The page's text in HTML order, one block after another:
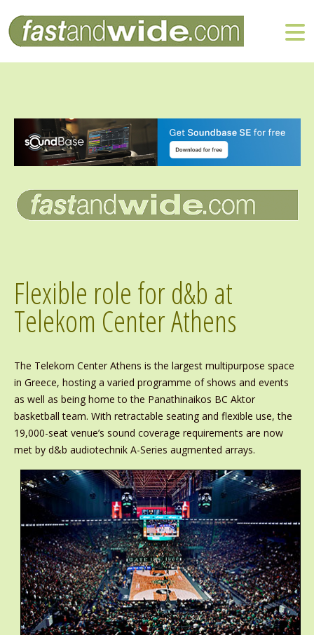
Flexible role for d&b at
Telekom Center Athens
The Telekom Center Athens is the largest multipurpose space
in Greece, hosting a varied programme of shows and events
as well as being home to the Panathinaikos BC Aktor
basketball team. With retractable seating and flexible use, the
19,000-seat venue’s sound coverage requirements are now
met by d&b audiotechnik A-Series augmented arrays.